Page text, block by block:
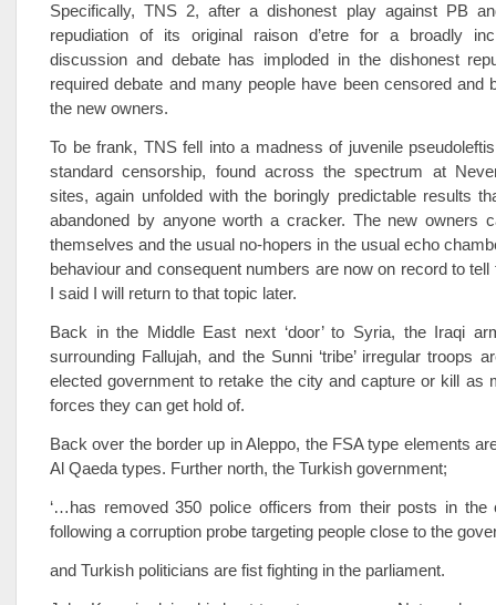
Specifically, TNS 2, after a dishonest play against PB
repudiation of its original raison d’etre for a broadly
discussion and debate has imploded in the dishonest
required debate and many people have been censored and
the new owners.
To be frank, TNS fell into a madness of juvenile
standard censorship, found across the spectrum at
sites, again unfolded with the boringly predictable results
abandoned by anyone worth a cracker. The new owners
themselves and the usual no-hopers in the usual echo
behaviour and consequent numbers are now on record to tell
I said I will return to that topic later.
Back in the Middle East next ‘door’ to Syria, the Iraqi
surrounding Fallujah, and the Sunni ‘tribe’ irregular troops
elected government to retake the city and capture or kill as
forces they can get hold of.
Back over the border up in Aleppo, the FSA type elements
Al Qaeda types. Further north, the Turkish government;
‘…has removed 350 police officers from their posts in the
following a corruption probe targeting people close to the
and Turkish politicians are fist fighting in the parliament.